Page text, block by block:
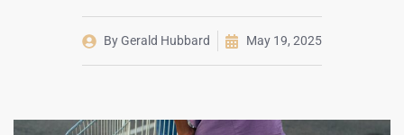
ByGerald Hubbard May 19, 2025